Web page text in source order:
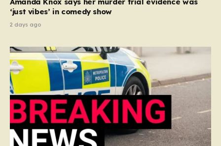
‘just vibes’ in comedy show
2 days ago